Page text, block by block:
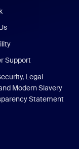
Support
Legal
Modern Slavery
Statement